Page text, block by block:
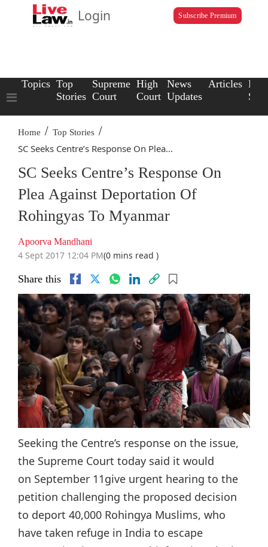
Login Subscribe Premium
Topics Top
Stories
Supreme
Court
High
Court
News
Updates
Articles Law
Home / Top Stories /
SC Seeks Centre’s Response On Plea...
SC Seeks Centre’s Response On
Plea Against Deportation Of
Rohingyas To Myanmar
Apoorva Mandhani
4 Sept 2017 12:04 PM(0 mins read )
Share this
Seeking the Centre’s response on the issue,
the Supreme Court today said it would
on September 11give urgent hearing to the
petition challenging the proposed decision
to deport 40,000 Rohingya Muslims, who
have taken refuge in India to escape